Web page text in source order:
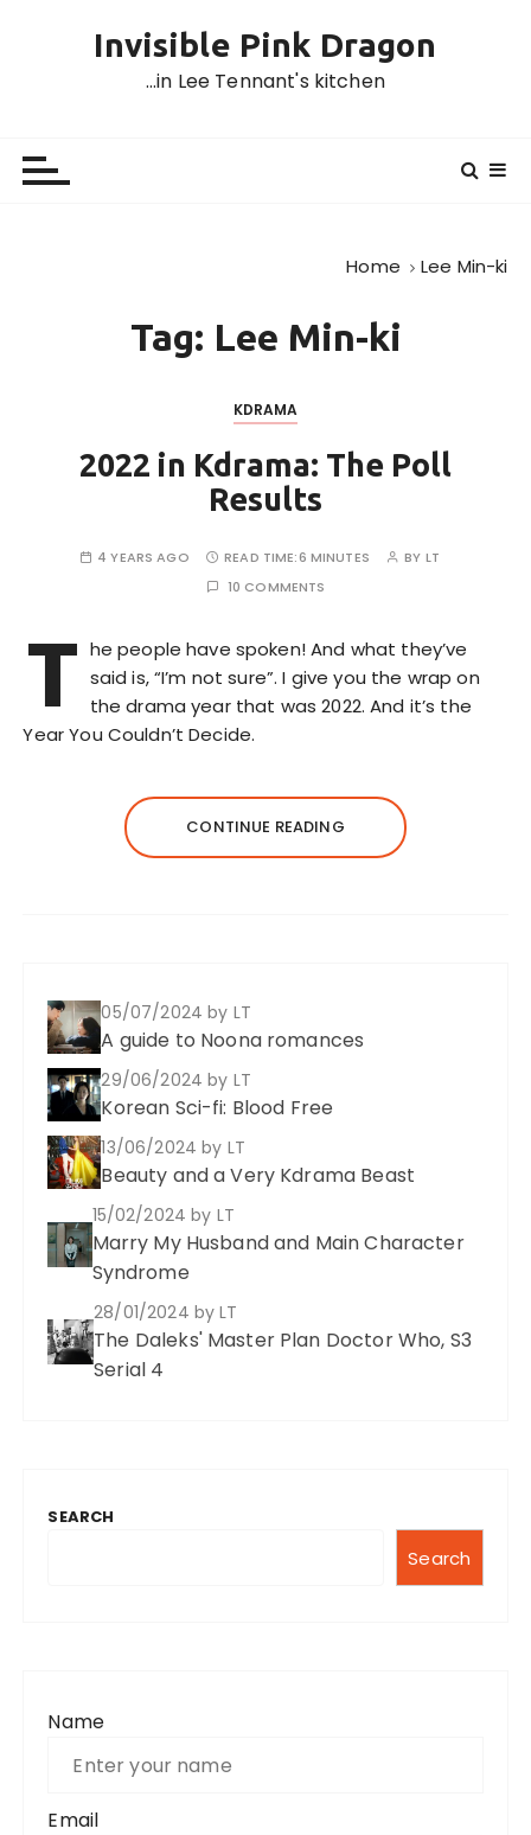
Invisible Pink Dragon
…in Lee Tennant's kitchen
Home Lee Min-ki
Tag: Lee Min-ki
KDRAMA
2022 in Kdrama: The Poll
Results
4 YEARS AGO READ TIME:6 MINUTES BY LT
10 COMMENTS
T he people have spoken! And what they’ve
said is, “I’m not sure”. I give you the wrap on
the drama year that was 2022. And it’s the
Year You Couldn’t Decide.
CONTINUE READING
05/07/2024by LT
A guide to Noona romances
29/06/2024by LT
Korean Sci-fi: Blood Free
13/06/2024by LT
Beauty and a Very Kdrama Beast
15/02/2024by LT
Marry My Husband and Main Character
Syndrome
28/01/2024 by LT
The Daleks' Master Plan Doctor Who, S3
Serial 4
SEARCH
Search
Name
Email